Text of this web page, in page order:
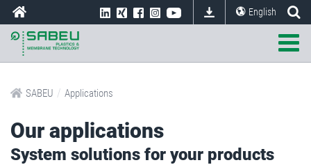
English
SABEU / Applications
Our applications
System solutions for your products